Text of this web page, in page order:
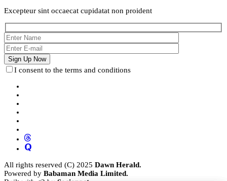
Excepteur sint occaecat cupidatat non proident
I consent to the terms and conditions
All rights reserved (C) 2025 Dawn Herald.
Powered by Babaman Media Limited.